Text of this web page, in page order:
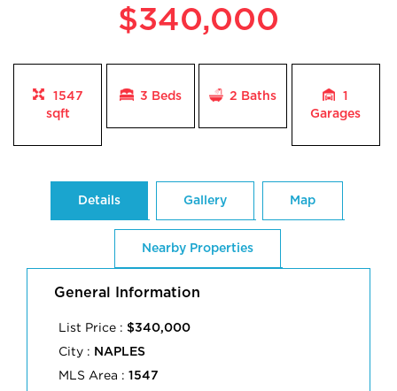
$340,000
1547
sqft
3 Beds 2 Baths
1
Garages
Details Gallery Map
Nearby Properties
General Information
List Price : $340,000
City : NAPLES
MLS Area : 1547